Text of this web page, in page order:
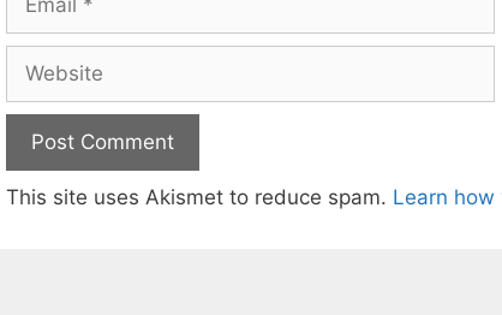
This site uses Akismet to reduce spam. Learn how